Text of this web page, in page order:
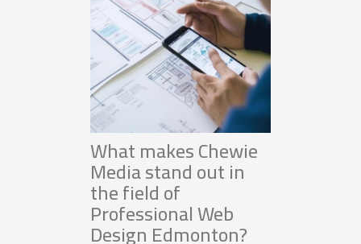
What makes Chewie
Media stand out in
the field of
Professional Web
Design Edmonton?